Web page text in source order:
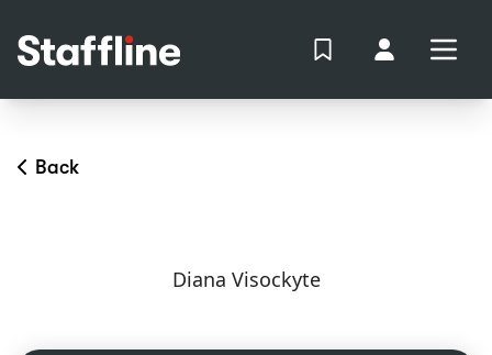
View Shortlist
Your
Back
Diana Visockyte